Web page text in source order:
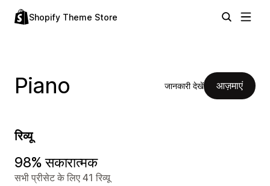
Shopify Theme Store
Piano जानकारी देखें आज़माएं
रिव्यू
98% सकारात्मक
सभी प्रीसेट के लिए 41 रिव्यू